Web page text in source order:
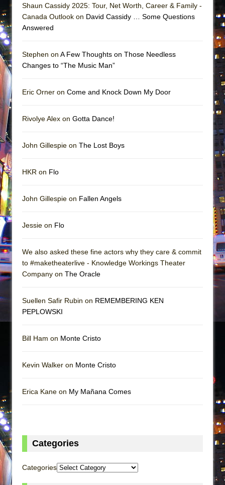
Shaun Cassidy 2025: Tour, Net Worth, Career & Family -
Canada Outlook on David Cassidy … Some Questions
Answered
Stephen on A Few Thoughts on Those Needless
Changes to “The Music Man”
Eric Orner on Come and Knock Down My Door
Rivolye Alex on Gotta Dance!
John Gillespie on The Lost Boys
HKR on Flo
John Gillespie on Fallen Angels
Jessie on Flo
We also asked these fine actors why they care & commit
to #maketheaterlive - Knowledge Workings Theater
Company on The Oracle
Suellen Safir Rubin on REMEMBERING KEN
PEPLOWSKI
Bill Ham on Monte Cristo
Kevin Walker on Monte Cristo
Erica Kane on My Mañana Comes
Categories
Categories